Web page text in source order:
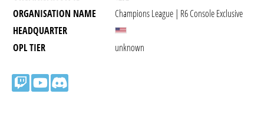
ORGANISATION NAME
Champions League | R6 Console Exclusive
HEADQUARTER
OPL TIER
unknown